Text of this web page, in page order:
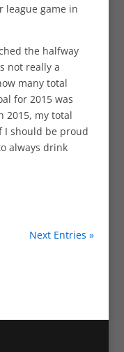
league game in
the halfway
not really a
many total
for 2015 was
2015, my total
I should be proud
always drink
Next Entries »